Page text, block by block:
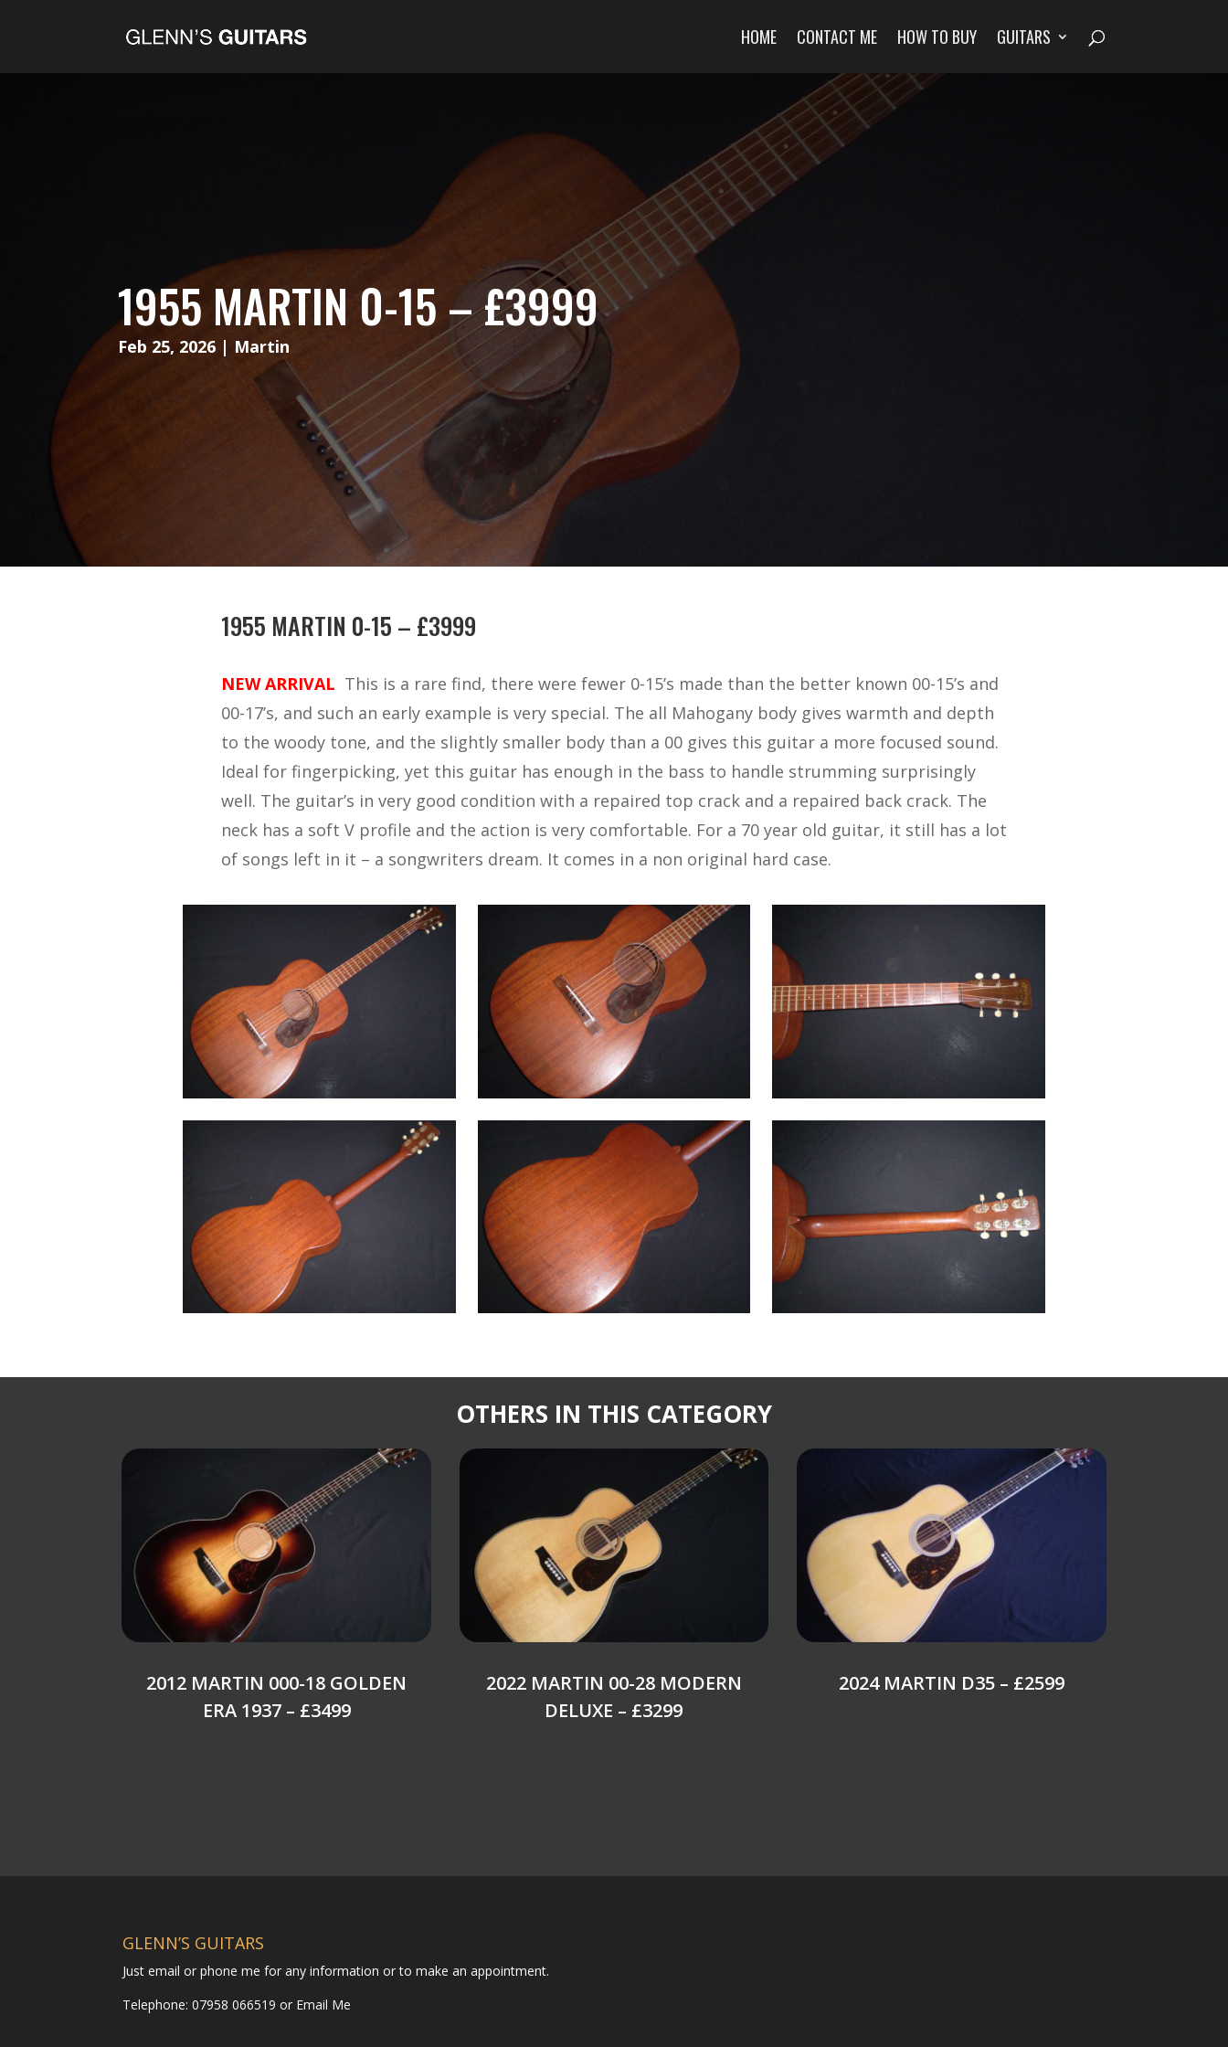
HOME CONTACT ME HOW TO BUY GUITARS
1955 MARTIN 0-15 – £3999
Feb 25, 2026| Martin
1955 MARTIN 0-15 – £3999
NEW ARRIVAL This is a rare find, there were fewer 0-15’s made than the better known 00-15’s and
00-17’s, and such an early example is very special. The all Mahogany body gives warmth and depth
to the woody tone, and the slightly smaller body than a 00 gives this guitar a more focused sound.
Ideal for fingerpicking, yet this guitar has enough in the bass to handle strumming surprisingly
well. The guitar’s in very good condition with a repaired top crack and a repaired back crack. The
neck has a soft V profile and the action is very comfortable. For a 70 year old guitar, it still has a lot
of songs left in it – a songwriters dream. It comes in a non original hard case.
OTHERS IN THIS CATEGORY
2012 MARTIN 000-18 GOLDEN
ERA 1937 – £3499
2022 MARTIN 00-28 MODERN
DELUXE – £3299
2024 MARTIN D35 – £2599
GLENN’S GUITARS
Just email or phone me for any information or to make an appointment.
Telephone: 07958 066519 or Email Me